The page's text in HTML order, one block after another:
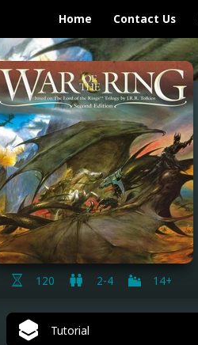
Home Contact Us
120 2-4 14+
Tutorial